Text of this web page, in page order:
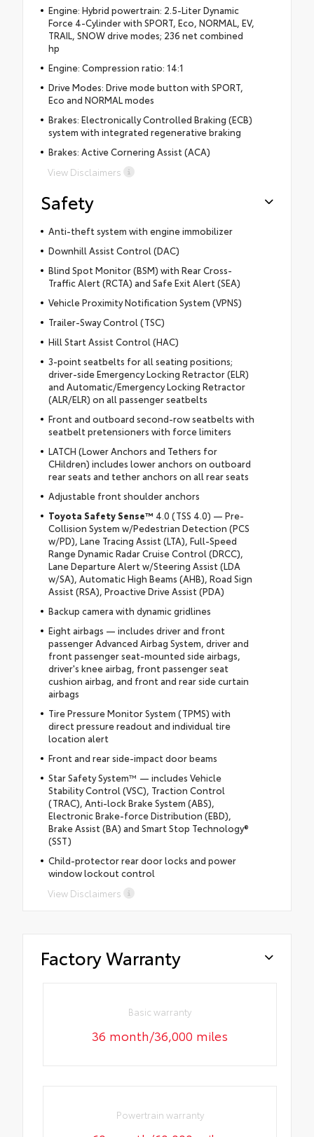
Engine: Hybrid powertrain: 2.5-Liter Dynamic
Force 4-Cylinder with SPORT, Eco, NORMAL, EV,
TRAIL, SNOW drive modes; 236 net combined
hp
Engine: Compression ratio: 14:1
Drive Modes: Drive mode button with SPORT,
Eco and NORMAL modes
Brakes: Electronically Controlled Braking (ECB)
system with integrated regenerative braking
Brakes: Active Cornering Assist (ACA)
View Disclaimers
Safety
Anti-theft system with engine immobilizer
Downhill Assist Control (DAC)
Blind Spot Monitor (BSM) with Rear Cross-
Traffic Alert (RCTA) and Safe Exit Alert (SEA)
Vehicle Proximity Notification System (VPNS)
Trailer-Sway Control (TSC)
Hill Start Assist Control (HAC)
3-point seatbelts for all seating positions;
driver-side Emergency Locking Retractor (ELR)
and Automatic/Emergency Locking Retractor
(ALR/ELR) on all passenger seatbelts
Front and outboard second-row seatbelts with
seatbelt pretensioners with force limiters
LATCH (Lower Anchors and Tethers for
CHildren) includes lower anchors on outboard
rear seats and tether anchors on all rear seats
Adjustable front shoulder anchors
Toyota Safety Sense™ 4.0 (TSS 4.0) — Pre-
Collision System w/Pedestrian Detection (PCS
w/PD), Lane Tracing Assist (LTA), Full-Speed
Range Dynamic Radar Cruise Control (DRCC),
Lane Departure Alert w/Steering Assist (LDA
w/SA), Automatic High Beams (AHB), Road Sign
Assist (RSA), Proactive Drive Assist (PDA)
Backup camera with dynamic gridlines
Eight airbags — includes driver and front
passenger Advanced Airbag System, driver and
front passenger seat-mounted side airbags,
driver's knee airbag, front passenger seat
cushion airbag, and front and rear side curtain
airbags
Tire Pressure Monitor System (TPMS) with
direct pressure readout and individual tire
location alert
Front and rear side-impact door beams
Star Safety System™ — includes Vehicle
Stability Control (VSC), Traction Control
(TRAC), Anti-lock Brake System (ABS),
Electronic Brake-force Distribution (EBD),
Brake Assist (BA) and Smart Stop Technology®
(SST)
Child-protector rear door locks and power
window lockout control
View Disclaimers
Factory Warranty
Basic warranty
36 month/36,000 miles
Powertrain warranty